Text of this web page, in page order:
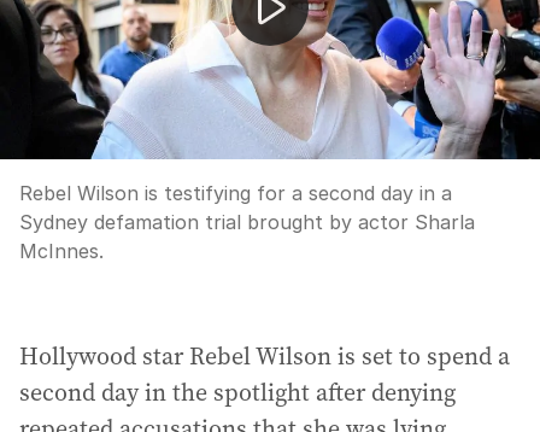
Rebel Wilson is testifying for a second day in a
Sydney defamation trial brought by actor Sharla
McInnes.
Hollywood star Rebel Wilson is set to spend a
second day in the spotlight after denying